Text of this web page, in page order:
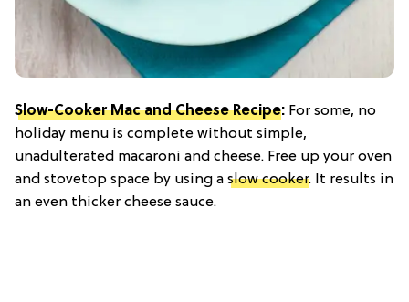
Slow-Cooker Mac and Cheese Recipe: For some, no
holiday menu is complete without simple,
unadulterated macaroni and cheese. Free up your oven
and stovetop space by using a slow cooker. It results in
an even thicker cheese sauce.